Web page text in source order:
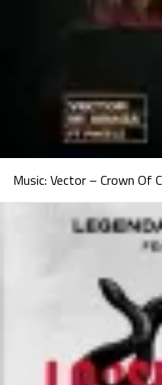
Music: Vector – Crown Of